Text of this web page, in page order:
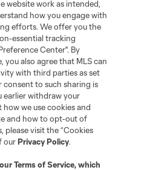
Cookies Settings
and MLS name and shield are
Soccer, L.L.C. (“MLS”). The names
and/or common law trademarks of
of their owners. Any unauthorized use
website work as intended,
how you engage with
efforts. We offer you the
essential tracking
Center". By
also agree that MLS can
with third parties as set
consent to such sharing is
earlier withdraw your
we use cookies and
and how to opt-out of
please visit the “Cookies
ourPrivacy Policy.
ourTerms of Service, which